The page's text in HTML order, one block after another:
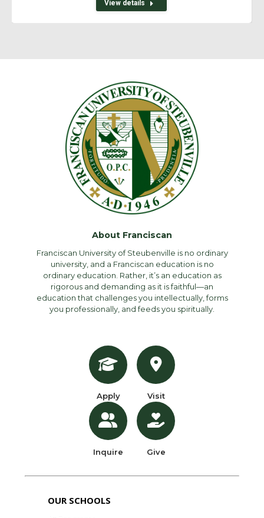
View details
About Franciscan
Franciscan University of Steubenville is no ordinary
university, and a Franciscan education is no
ordinary education. Rather, it’s an education as
rigorous and demanding as it is faithful—an
education that challenges you intellectually, forms
you professionally, and feeds you spiritually.
Apply
Inquire
Visit
Give
OUR SCHOOLS